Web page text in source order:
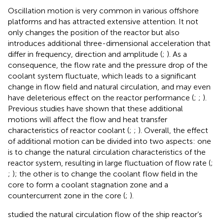
Oscillation motion is very common in various offshore
platforms and has attracted extensive attention. It not
only changes the position of the reactor but also
introduces additional three-dimensional acceleration that
differ in frequency, direction and amplitude (; ). As a
consequence, the flow rate and the pressure drop of the
coolant system fluctuate, which leads to a significant
change in flow field and natural circulation, and may even
have deleterious effect on the reactor performance (; ; ).
Previous studies have shown that these additional
motions will affect the flow and heat transfer
characteristics of reactor coolant (; ; ). Overall, the effect
of additional motion can be divided into two aspects: one
is to change the natural circulation characteristics of the
reactor system, resulting in large fluctuation of flow rate (;
; ); the other is to change the coolant flow field in the
core to form a coolant stagnation zone and a
countercurrent zone in the core (; ).
studied the natural circulation flow of the ship reactor’s